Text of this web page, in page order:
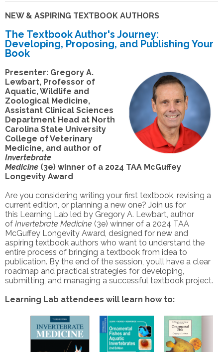
NEW & ASPIRING TEXTBOOK AUTHORS
The Textbook Author's Journey:
Developing, Proposing, and Publishing Your
Book
Presenter: Gregory A.
Lewbart, Professor of
Aquatic, Wildlife and
Zoological Medicine,
Assistant Clinical Sciences
Department Head at North
Carolina State University
College of Veterinary
Medicine, and author of
Invertebrate
Medicine (3e) winner of a 2024 TAA McGuffey
Longevity Award
Are you considering writing your first textbook, revising a
current edition, or planning a new one? Join us for
this Learning Lab led by Gregory A. Lewbart, author
of Invertebrate Medicine (3e) winner of a 2024 TAA
McGuffey Longevity Award, designed for new and
aspiring textbook authors who want to understand the
entire process of bringing a textbook from idea to
publication. By the end of the session, you’ll have a clear
roadmap and practical strategies for developing,
submitting, and managing a successful textbook project.
Learning Lab attendees will learn how to: